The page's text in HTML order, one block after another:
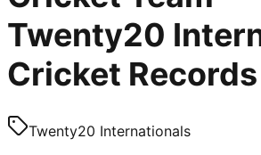
Twenty20
Cricket Records
Twenty20 Internationals